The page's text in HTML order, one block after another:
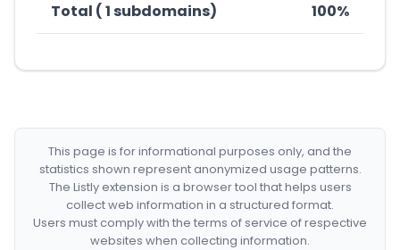
Total ( 1 subdomains) 100%
This page is for informational purposes only, and the
statistics shown represent anonymized usage patterns.
The Listly extension is a browser tool that helps users
collect web information in a structured format.
Users must comply with the terms of service of respective
websites when collecting information.